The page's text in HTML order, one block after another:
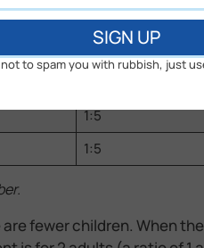
1:5
1:5
1:5
1:5
fewer children. When
SIGN UP
to spam you with rubbish, just